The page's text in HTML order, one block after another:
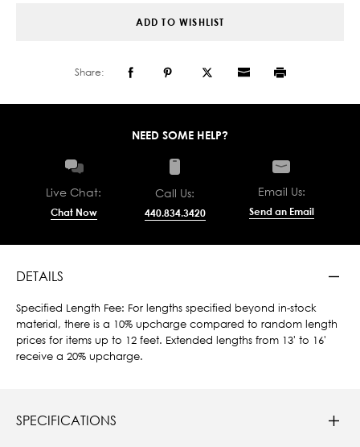
ADD TO WISHLIST
Share:
NEED SOME HELP?
Live Chat:
Chat Now
Call Us:
440.834.3420
Email Us:
Send an Email
DETAILS
Specified Length Fee: For lengths specified beyond in-stock
material, there is a 10% upcharge compared to random length
prices for items up to 12 feet. Extended lengths from 13' to 16'
receive a 20% upcharge.
SPECIFICATIONS